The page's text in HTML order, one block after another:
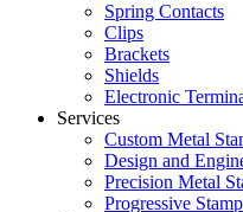
Spring Contacts
Clips
Brackets
Shields
Electronic
Services
Custom Metal
Design and
Precision Metal
Progressive